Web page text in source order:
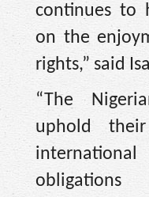
continues to
on the
rights,” said
“The
uphold
obligations